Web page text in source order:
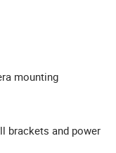
mounting
brackets and power